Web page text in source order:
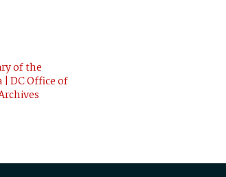
of the
DC Office of